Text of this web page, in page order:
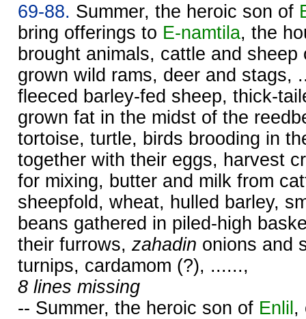
69-88. Summer, the heroic son of
bring offerings to E-namtila, the
brought animals, cattle and
grown wild rams, deer and stags,
fleeced barley-fed sheep, thick-
grown fat in the midst of the
tortoise, turtle, birds brooding in
together with their eggs, harvest
for mixing, butter and milk from
sheepfold, wheat, hulled barley,
beans gathered in piled-high
their furrows, zahadin onions and
turnips, cardamom (?), ......,
8 lines missing
-- Summer, the heroic son of Enlil ,